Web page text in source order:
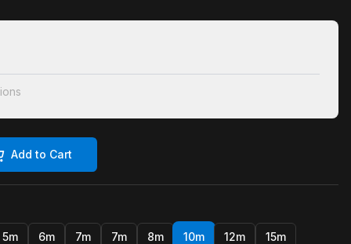
Add to Cart
5m 6m 7m 7m 8m 10m 12m 15m